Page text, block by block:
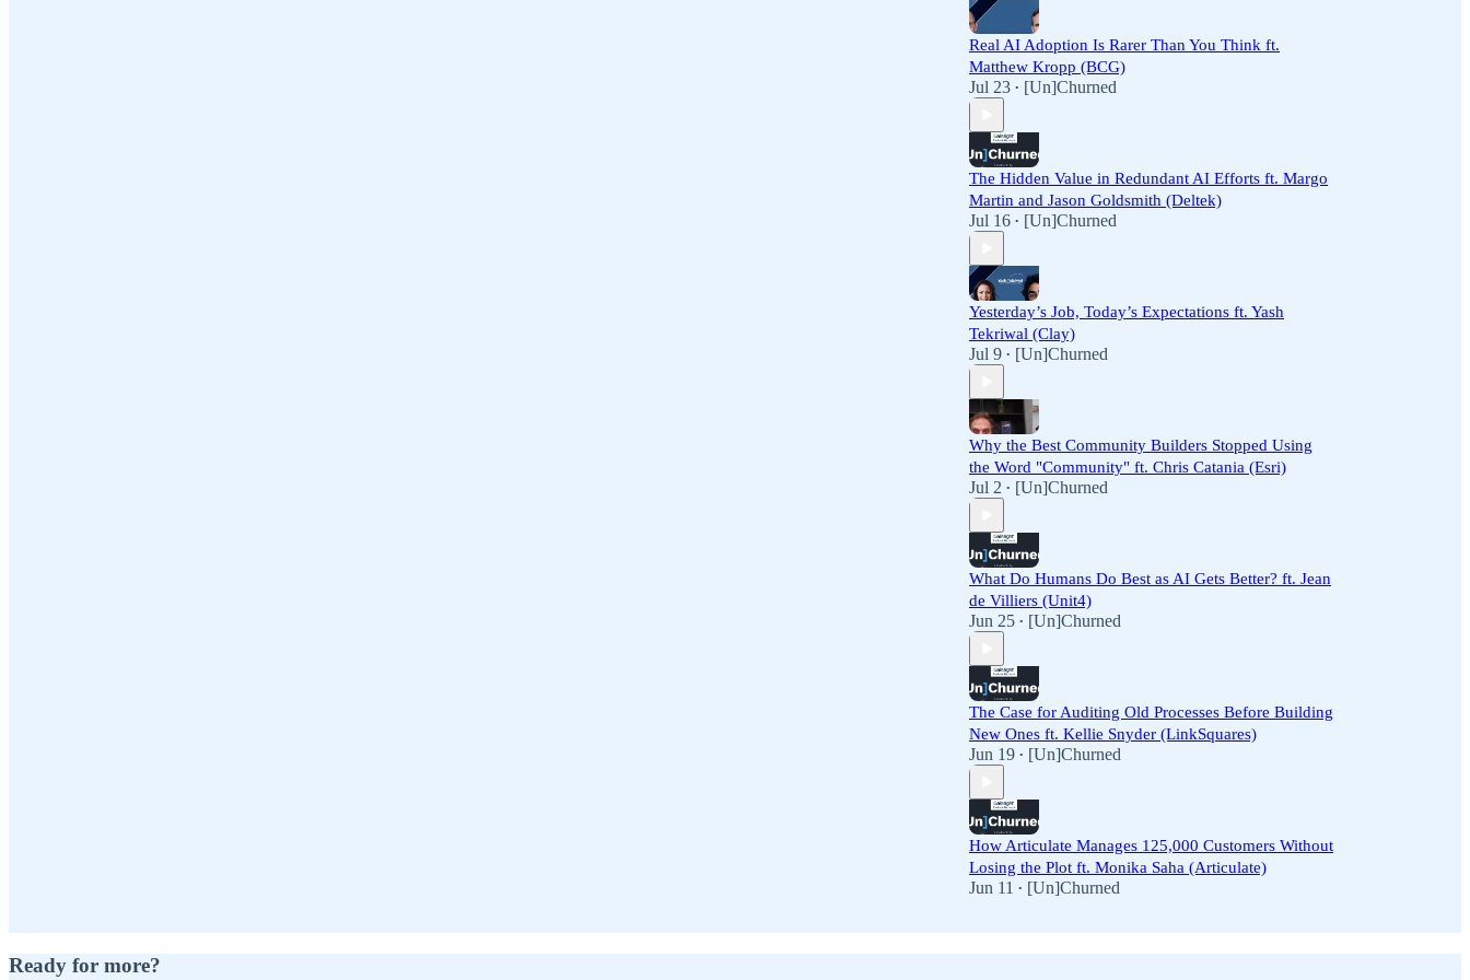
Real AI Adoption Is Rarer Than You Think ft.
Matthew Kropp (BCG)
Jul 23 • [Un]Churned
The Hidden Value in Redundant AI Efforts ft. Margo
Martin and Jason Goldsmith (Deltek)
Jul 16 • [Un]Churned
Yesterday’s Job, Today’s Expectations ft. Yash
Tekriwal (Clay)
Jul 9 • [Un]Churned
Why the Best Community Builders Stopped Using
the Word "Community" ft. Chris Catania (Esri)
Jul 2 • [Un]Churned
What Do Humans Do Best as AI Gets Better? ft. Jean
de Villiers (Unit4)
Jun 25 • [Un]Churned
The Case for Auditing Old Processes Before Building
New Ones ft. Kellie Snyder (LinkSquares)
Jun 19 • [Un]Churned
How Articulate Manages 125,000 Customers Without
Losing the Plot ft. Monika Saha (Articulate)
Jun 11 • [Un]Churned
Ready for more?